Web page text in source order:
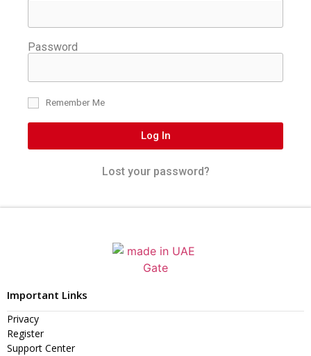
Password
Remember Me
Log In
Lost your password?
Important Links
Privacy
Register
Support Center